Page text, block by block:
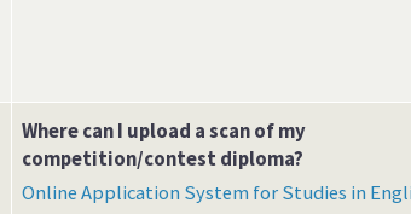
Where can I upload a scan of my
competition/contest diploma?
Online Application System for Studies in